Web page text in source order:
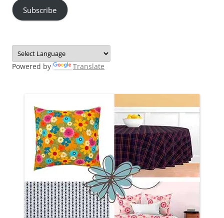
Subscribe
Powered by Translate